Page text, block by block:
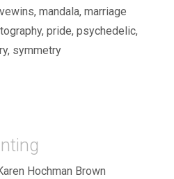
, mandala, marriage
, pride, psychedelic,
, symmetry
Hochman Brown